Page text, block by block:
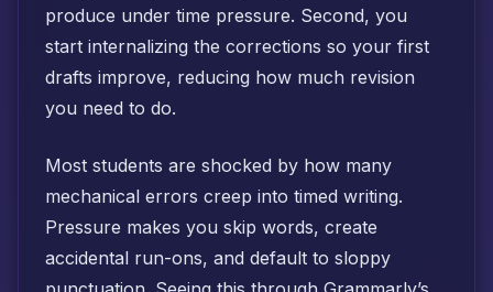
produce under time pressure. Second, you
start internalizing the corrections so your first
drafts improve, reducing how much revision
you need to do.
Most students are shocked by how many
mechanical errors creep into timed writing.
Pressure makes you skip words, create
accidental run-ons, and default to sloppy